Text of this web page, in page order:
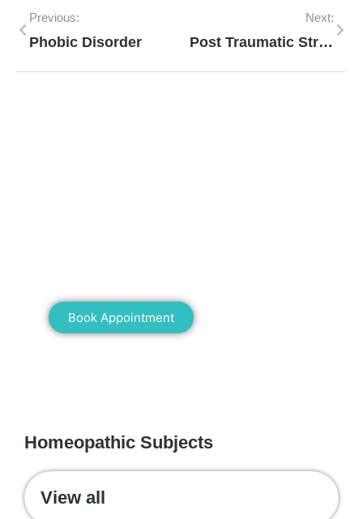
Previous:
Phobic Disorder
Next:
Post Traumatic Stress Disorder
Book Appointment
Homeopathic Subjects
View all